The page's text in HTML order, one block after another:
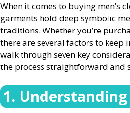
When it comes to buying men’s
garments hold deep symbolic
traditions. Whether you’re
there are several factors to keep
walk through seven key
the process straightforward and
1.